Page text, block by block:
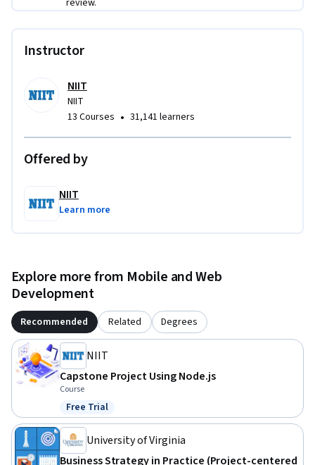
review.
Instructor
NIIT
NIIT
13 Courses • 31,141 learners
Offered by
NIIT
Learn more
Explore more from Mobile and Web
Development
Recommended Related Degrees
NIIT
Capstone Project Using Node.js
Course
Status: Free Trial
Free Trial
University of Virginia
Business Strategy in Practice (Project-centered